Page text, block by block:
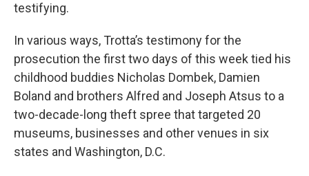
testifying.
In various ways, Trotta’s testimony for the
prosecution the first two days of this week tied his
childhood buddies Nicholas Dombek, Damien
Boland and brothers Alfred and Joseph Atsus to a
two-decade-long theft spree that targeted 20
museums, businesses and other venues in six
states and Washington, D.C.